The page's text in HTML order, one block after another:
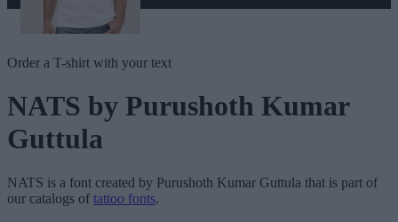
Order a T-shirt with your text
NATS by Purushoth Kumar
Guttula
NATS is a font created by Purushoth Kumar Guttula that is part of
our catalogs of tattoo fonts.